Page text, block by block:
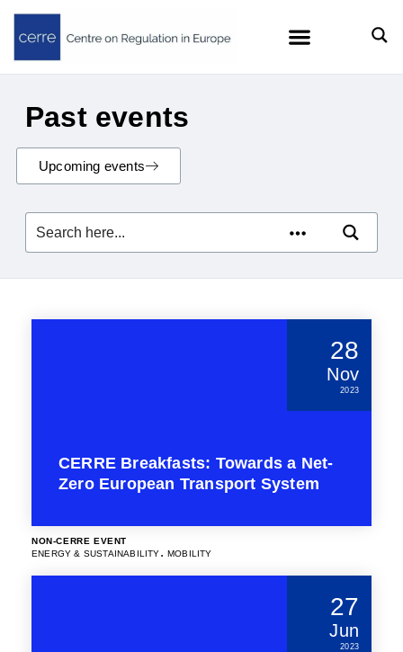
Past events
Upcoming events
28
Nov
2023
CERRE Breakfasts: Towards a Net-
Zero European Transport System
NON-CERRE EVENT
ENERGY & SUSTAINABILITY.MOBILITY
27
Jun
2023